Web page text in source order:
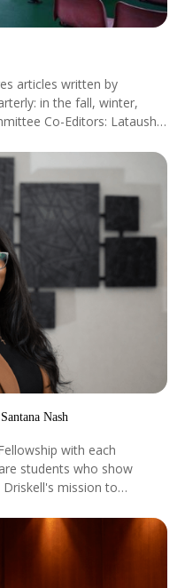
articles written by
in the fall, winter,
Co-Editors: Latausha
Coordinator: Jessica
Nash
with each
students who show
mission to